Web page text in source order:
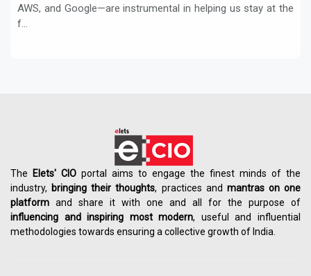
AWS, and Google—are instrumental in helping us stay at the
f...
The Elets' CIO portal aims to engage the finest minds of the
industry, bringing their thoughts, practices and mantras on one
platform and share it with one and all for the purpose of
influencing andinspiring most modern, useful and influential
methodologies towards ensuring a collective growth of India.